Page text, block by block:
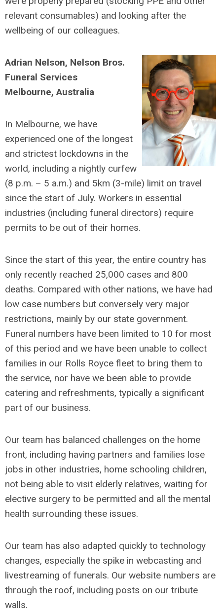
relevant consumables) and looking after the
wellbeing of our colleagues.
Adrian Nelson, Nelson Bros.
Funeral Services
Melbourne, Australia
In Melbourne, we have
experienced one of the longest
and strictest lockdowns in the
world, including a nightly curfew
(8 p.m. – 5 a.m.) and 5km (3-mile) limit on travel
since the start of July. Workers in essential
industries (including funeral directors) require
permits to be out of their homes.
Since the start of this year, the entire country has
only recently reached 25,000 cases and 800
deaths. Compared with other nations, we have had
low case numbers but conversely very major
restrictions, mainly by our state government.
Funeral numbers have been limited to 10 for most
of this period and we have been unable to collect
families in our Rolls Royce fleet to bring them to
the service, nor have we been able to provide
catering and refreshments, typically a significant
part of our business.
Our team has balanced challenges on the home
front, including having partners and families lose
jobs in other industries, home schooling children,
not being able to visit elderly relatives, waiting for
elective surgery to be permitted and all the mental
health surrounding these issues.
Our team has also adapted quickly to technology
changes, especially the spike in webcasting and
livestreaming of funerals. Our website numbers are
through the roof, including posts on our tribute
walls.